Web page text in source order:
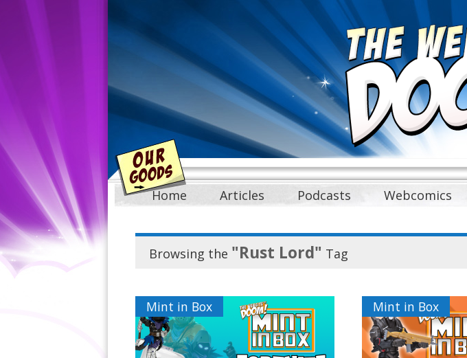
Home Articles Podcasts Webcomics
Browsing the "Rust Lord" Tag
Mint in Box Mint in Box